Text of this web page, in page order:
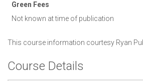
Green Fees
Not known at time of publication
This course information courtesy Ryan
Course Details